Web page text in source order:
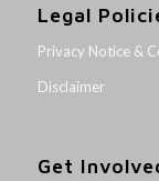
Legal
Privacy Notice &
Disclaimer
Get